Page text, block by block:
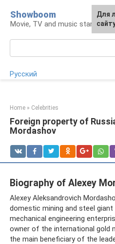
content
Showboom
Movie, TV and music stars
Русский
Home » Celebrities
Foreign property of
Mordashov
Biography of Alexey
Alexey Aleksandrovich
domestic mining and steel
mechanical engineering
owner of the international gold
the main beneficiary of the
For
the
Для